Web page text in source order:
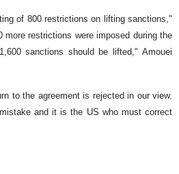
of 800 restrictions on lifting sanctions,"
more restrictions were imposed during the
sanctions should be lifted," Amouei
to the agreement is rejected in our view.
and it is the US who must correct